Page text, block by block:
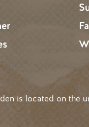
is located on the